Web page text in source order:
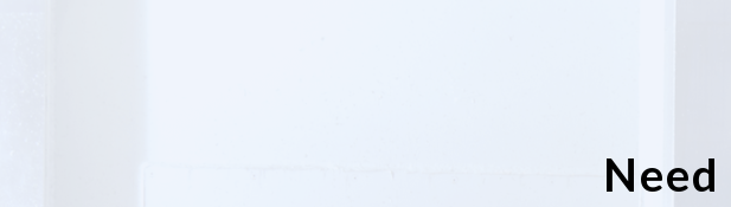
Need